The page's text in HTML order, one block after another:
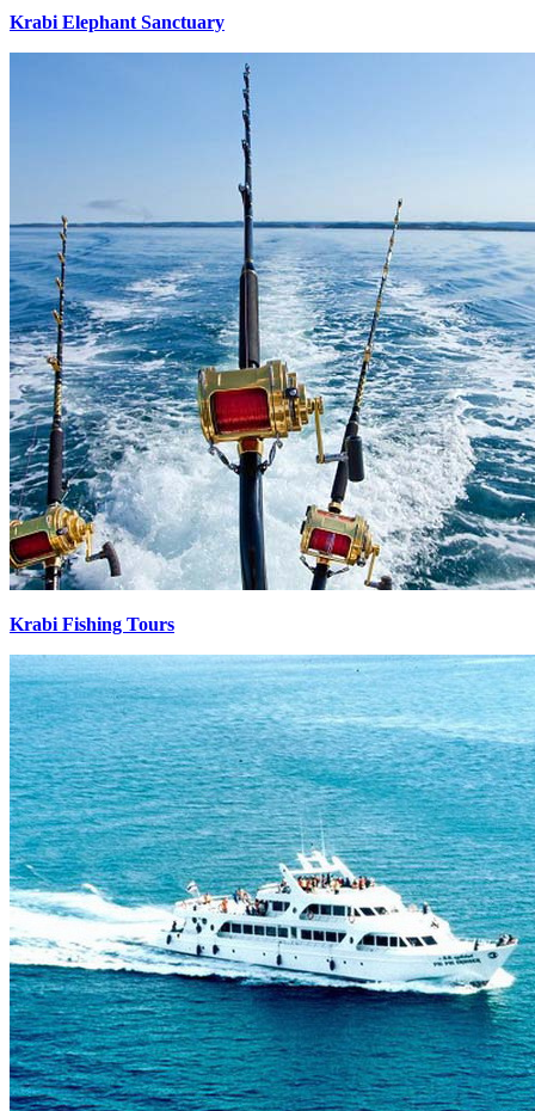
Krabi Elephant Sanctuary
Krabi Fishing Tours